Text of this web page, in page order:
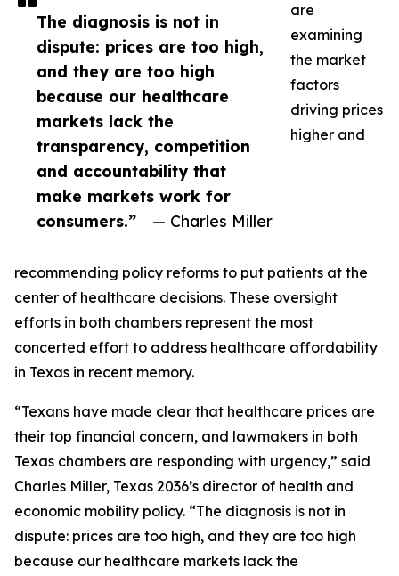
The diagnosis is not in
dispute: prices are too high,
and they are too high
because our healthcare
markets lack the
transparency, competition
and accountability that
make markets work for
consumers.”
— Charles Miller
are
examining
the market
factors
driving prices
higher and
recommending policy reforms to put patients at the
center of healthcare decisions. These oversight
efforts in both chambers represent the most
concerted effort to address healthcare affordability
in Texas in recent memory.
“Texans have made clear that healthcare prices are
their top financial concern, and lawmakers in both
Texas chambers are responding with urgency,” said
Charles Miller, Texas 2036’s director of health and
economic mobility policy. “The diagnosis is not in
dispute: prices are too high, and they are too high
because our healthcare markets lack the